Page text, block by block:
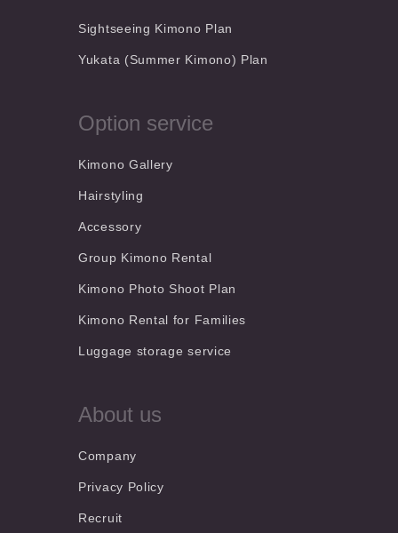
Sightseeing Kimono Plan
Yukata (Summer Kimono) Plan
Option service
Kimono Gallery
Hairstyling
Accessory
Group Kimono Rental
Kimono Photo Shoot Plan
Kimono Rental for Families
Luggage storage service
About us
Company
Privacy Policy
Recruit